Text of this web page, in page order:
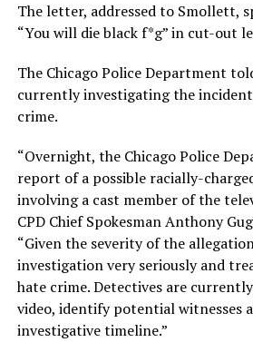
The letter, addressed to Smollett,
“You will die black f*g” in cut-out
The Chicago Police Department
currently investigating the incident
crime.
“Overnight, the Chicago Police
report of a possible racially-
involving a cast member of the
CPD Chief Spokesman Anthony
“Given the severity of the
investigation very seriously and
hate crime. Detectives are
video, identify potential witnesses
investigative timeline.”